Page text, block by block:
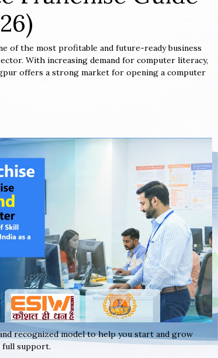
of the most profitable and future-ready business
With increasing demand for computer literacy,
offers a strong market for opening a computer
recognized model to help you start and grow
full support.